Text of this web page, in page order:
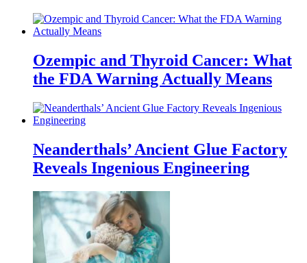
Ozempic and Thyroid Cancer: What
the FDA Warning Actually Means
Neanderthals’ Ancient Glue Factory
Reveals Ingenious Engineering